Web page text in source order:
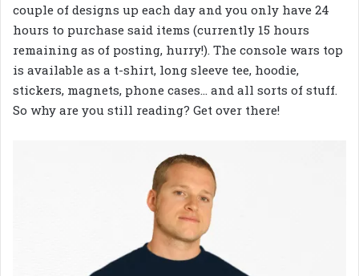
couple of designs up each day and you only have 24
hours to purchase said items (currently 15 hours
remaining as of posting, hurry!). The console wars top
is available as a t-shirt, long sleeve tee, hoodie,
stickers, magnets, phone cases… and all sorts of stuff.
So why are you still reading? Get over there!